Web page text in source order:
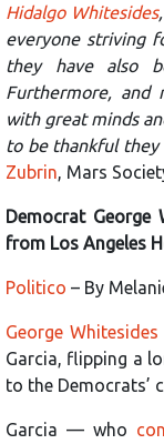
Hidalgo Whitesides
everyone striving
they have also
Furthermore, and
with great minds
to be thankful they
Zubrin , Mars
Democrat George
from Los Angeles
Politico – By
George
Garcia, flipping a
to the Democrats’
Garcia — who